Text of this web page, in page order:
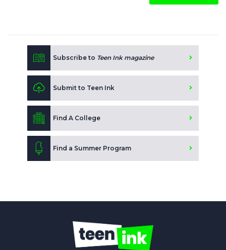
Subscribe to Teen Ink magazine
Submit to Teen Ink
Find A College
Find a Summer Program